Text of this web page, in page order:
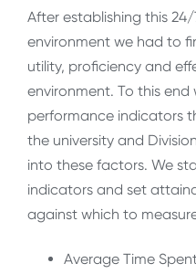
After establishing this
environment we had to
utility, proficiency and
environment. To this end
performance indicators
the university and
into these factors. We
indicators and set
against which to
Average Time